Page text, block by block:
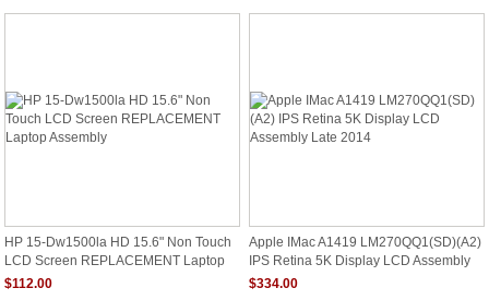
HP 15-Dw1500la HD 15.6" Non Touch
LCD Screen REPLACEMENT Laptop
Assembly
$112.00
Apple IMac A1419 LM270QQ1(SD)(A2)
IPS Retina 5K Display LCD Assembly
Late 2014
$334.00